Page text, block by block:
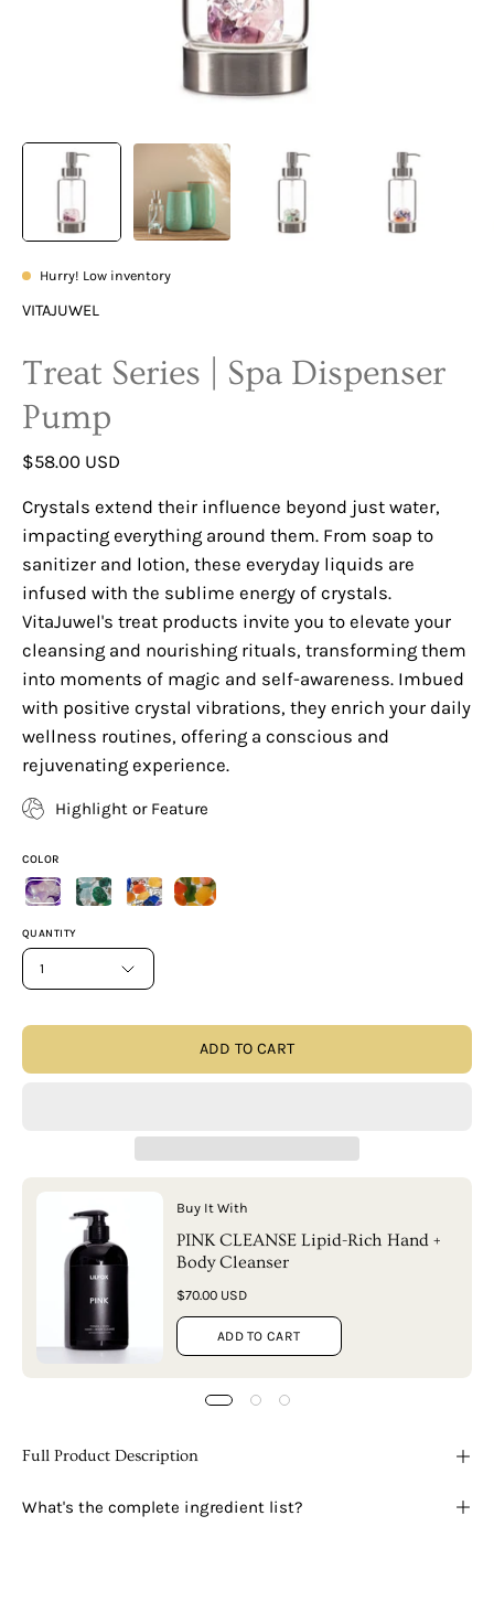
Hurry! Low inventory
VITAJUWEL
Treat Series | Spa Dispenser
Pump
$58.00 USD
Crystals extend their influence beyond just water,
impacting everything around them. From soap to
sanitizer and lotion, these everyday liquids are
infused with the sublime energy of crystals.
VitaJuwel's treat products invite you to elevate your
cleansing and nourishing rituals, transforming them
into moments of magic and self-awareness. Imbued
with positive crystal vibrations, they enrich your daily
wellness routines, offering a conscious and
rejuvenating experience.
Highlight or Feature
COLOR
QUANTITY
1
ADD TO CART
Buy It With
PINK CLEANSE Lipid-Rich Hand +
Body Cleanser
$70.00 USD
ADD TO CART
Full Product Description
What's the complete ingredient list?